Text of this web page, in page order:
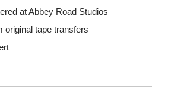
at Abbey Road Studios
original tape transfers